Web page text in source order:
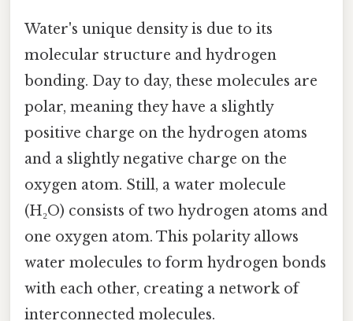
Water's unique density is due to its
molecular structure and hydrogen
bonding. Day to day, these molecules are
polar, meaning they have a slightly
positive charge on the hydrogen atoms
and a slightly negative charge on the
oxygen atom. Still, a water molecule
(H₂O) consists of two hydrogen atoms and
one oxygen atom. This polarity allows
water molecules to form hydrogen bonds
with each other, creating a network of
interconnected molecules.